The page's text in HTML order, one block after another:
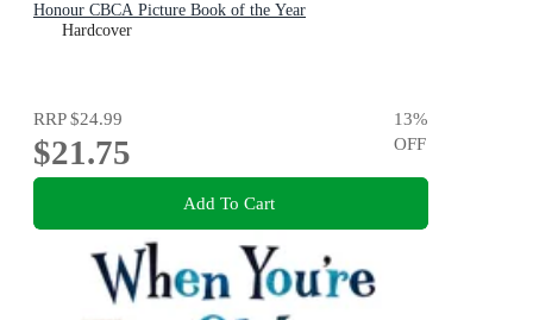
Honour CBCA Picture Book of the Year
Hardcover
RRP$24.99
$21.75
13%
OFF
Add To Cart